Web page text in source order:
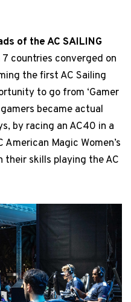
of the AC SAILING
countries converged on
the first AC Sailing
to go from ‘Gamer
became actual
by racing an AC40 in a
Magic Women’s
their skills playing the AC